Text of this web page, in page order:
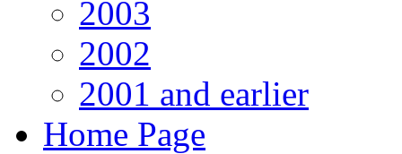
2003
2002
2001 and earlier
Home Page